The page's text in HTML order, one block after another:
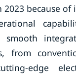
2023 because
smooth
from
edge